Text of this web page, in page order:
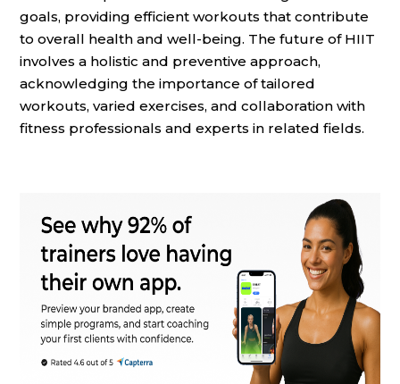
goals, providing efficient workouts that contribute
to overall health and well-being. The future of HIIT
involves a holistic and preventive approach,
acknowledging the importance of tailored
workouts, varied exercises, and collaboration with
fitness professionals and experts in related fields.